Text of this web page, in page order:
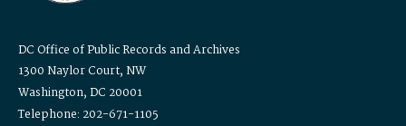
DC Office of Public Records and Archives
1300 Naylor Court, NW
Washington, DC 20001
Telephone: 202-671-1105